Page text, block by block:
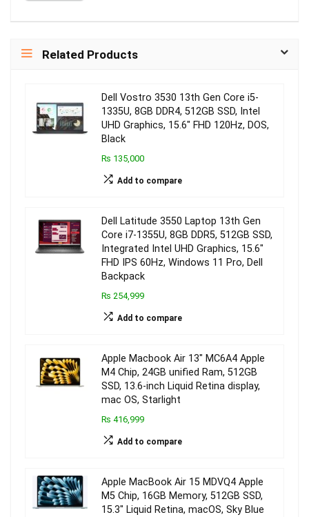
Related Products
Dell Vostro 3530 13th Gen Core i5-
1335U, 8GB DDR4, 512GB SSD, Intel
UHD Graphics, 15.6″ FHD 120Hz, DOS,
Black
₨ 135,000
Add to compare
Dell Latitude 3550 Laptop 13th Gen
Core i7-1355U, 8GB DDR5, 512GB SSD,
Integrated Intel UHD Graphics, 15.6″
FHD IPS 60Hz, Windows 11 Pro, Dell
Backpack
₨ 254,999
Add to compare
Apple Macbook Air 13″ MC6A4 Apple
M4 Chip, 24GB unified Ram, 512GB
SSD, 13.6-inch Liquid Retina display,
mac OS, Starlight
₨ 416,999
Add to compare
Apple MacBook Air 15 MDVQ4 Apple
M5 Chip, 16GB Memory, 512GB SSD,
15.3″ Liquid Retina, macOS, Sky Blue